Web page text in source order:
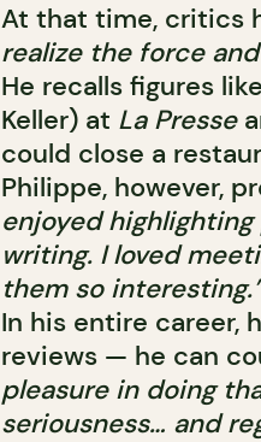
At that time, critics
realize the force
He recalls figures
Keller) at La Presse
could close a
Philippe, however,
enjoyed highlighting
writing. I loved
them so
In his entire career,
reviews — he can
pleasure in doing
seriousness… and